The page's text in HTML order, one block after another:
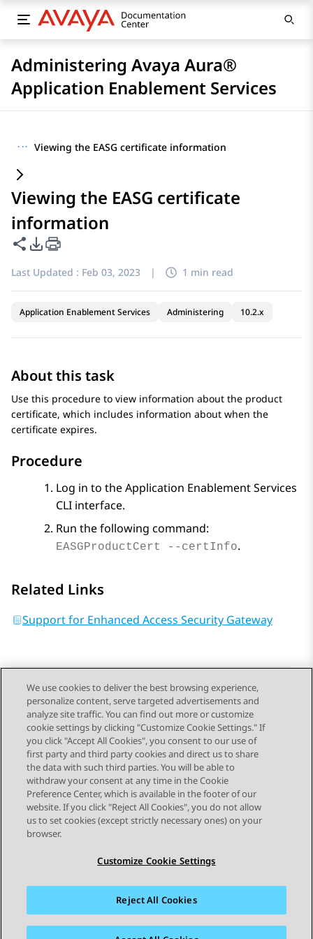
Administering Avaya Aura®
Application Enablement Services
··· Viewing the EASG certificate information
Viewing the EASG certificate
information
Share this page
PDF Export Options
Last Updated : Feb 03, 2023 | 1 min read
Application Enablement Services Administering 10.2.x
About this task
Use this procedure to view information about the product
certificate, which includes information about when the
certificate expires.
Procedure
Log in to theApplication Enablement Services
CLI interface.
Run the following command:
EASGProductCert --certInfo.
Related Links
Support for Enhanced Access Security Gateway
Send Feedback
Topic navigation
Previous Topic Next Topic
STAY CONNECTED
Sitemap Terms of use Privacy
Cookie Policy
Accessibility
We use cookies to deliver the best browsing experience,
personalize content, serve targeted advertisements and
analyze site traffic. You can find out more or customize
cookie settings by clicking "Customize Cookie Settings." If
you click "Accept All Cookies", you consent to our use of
first party and third party cookies and direct us to share
the data with such third parties. You will be able to
withdraw your consent at any time in the Cookie
Preference Center, which is available in the footer of our
website. If you click "Reject All Cookies", you do not allow
us to set cookies (except strictly necessary ones) on your
browser.
Customize Cookie Settings
Reject All Cookies